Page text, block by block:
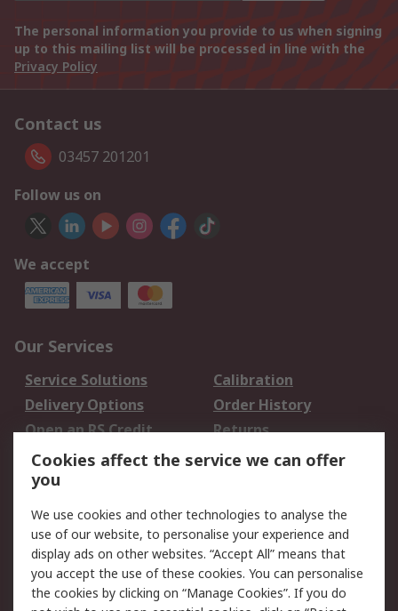
The personal information you provide to us when signing
up to this mailing list will be processed in line with the
Privacy Policy
Contact us
03457 201201
Follow us on
We accept
Our Services
Service Solutions
Calibration
Delivery Options
Order History
Open an RS Credit
Account
Returns
Scheduled Orders
Legal
Cookie Policy
Email Security
Privacy Policy -
Updated
Website Terms
Cookies affect the service we can offer
you
We use cookies and other technologies to analyse the
use of our website, to personalise your experience and
display ads on other websites. “Accept All” means that
you accept the use of these cookies. You can personalise
the cookies by clicking on “Manage Cookies”. If you do